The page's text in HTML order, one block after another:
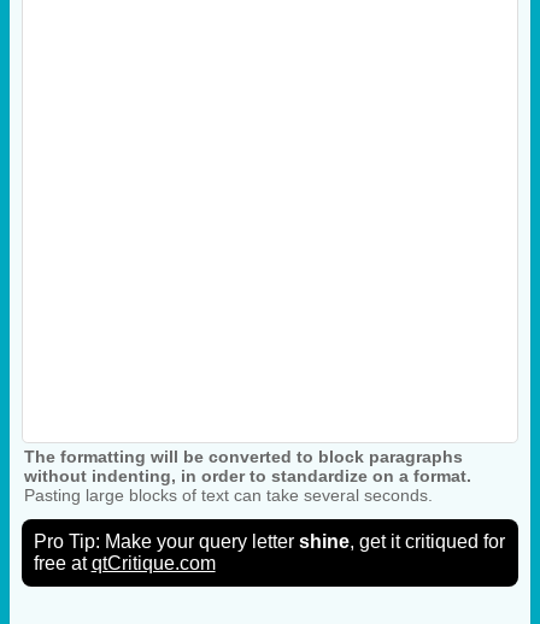
The formatting will be converted to block paragraphs
without indenting, in order to standardize on a format.
Pasting large blocks of text can take several seconds.
Pro Tip: Make your query letter shine, get it critiqued for
free atqtCritique.com